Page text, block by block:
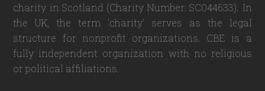
charity in Scotland (Charity Number: SC044633). In
the UK, the term 'charity' serves as the legal
structure for nonprofit organizations. CBE is a
fully independent organization with no religious
or political affiliations.